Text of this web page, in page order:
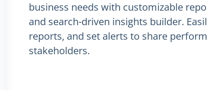
business needs with customizable
and search-driven insights builder.
reports, and set alerts to share
stakeholders.